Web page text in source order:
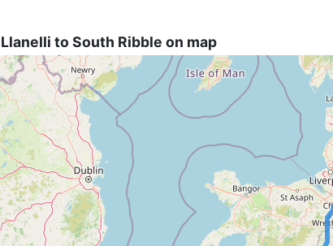
to South Ribble on map